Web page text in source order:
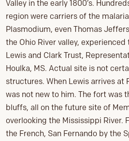
Valley in the early 1800’s.
region were carriers of the
Plasmodium, even Thomas
the Ohio River valley, experienced
Lewis and Clark Trust,
Houlka, MS. Actual site is not
structures. When Lewis arrives at
was not new to him. The fort was
bluffs, all on the future site of
overlooking the Mississippi River.
the French, San Fernando by the